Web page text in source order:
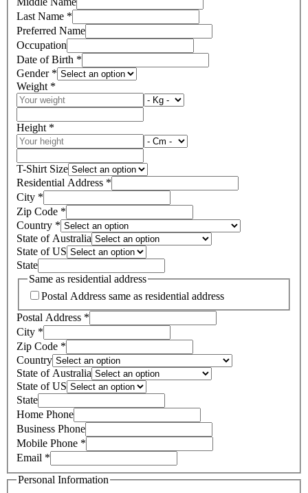
Last Name *
Preferred Name
Occupation
Date of Birth *
Gender *
Weight *
Height *
T-Shirt Size
Residential Address *
City *
Zip Code *
Country *
State of Australia
State of US
State
Same as residential address
Postal Address same as residential address
Postal Address *
City *
Zip Code *
Country
State of Australia
State of US
State
Home Phone
Business Phone
Mobile Phone *
Email *
Personal Information